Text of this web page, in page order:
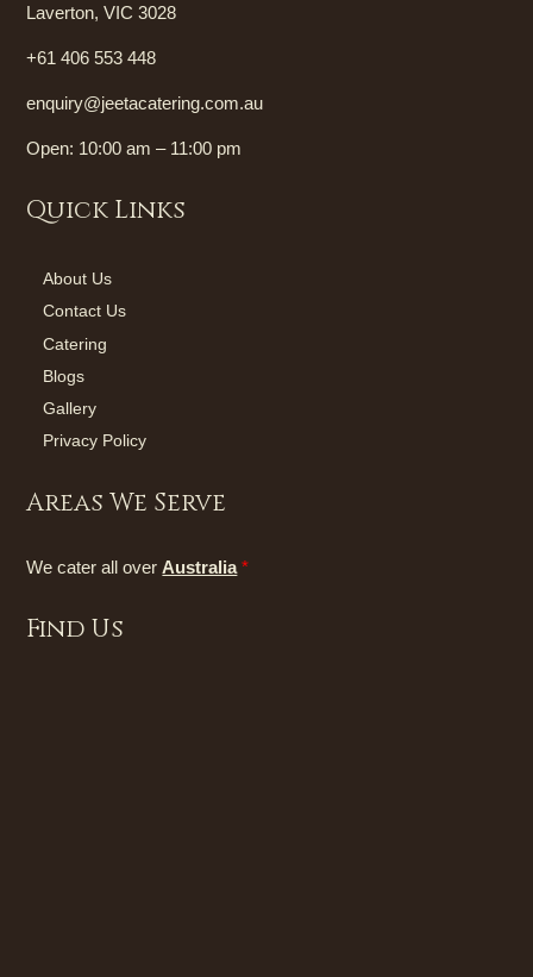
Laverton, VIC 3028
+61 406 553 448
enquiry@jeetacatering.com.au
Open: 10:00 am – 11:00 pm
Quick Links
About Us
Contact Us
Catering
Blogs
Gallery
Privacy Policy
Areas We Serve
We cater all overAustralia *
Find Us